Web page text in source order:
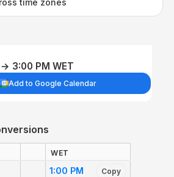
3:00 PM WET
Add to Google Calendar
WET
1:00 PM Copy